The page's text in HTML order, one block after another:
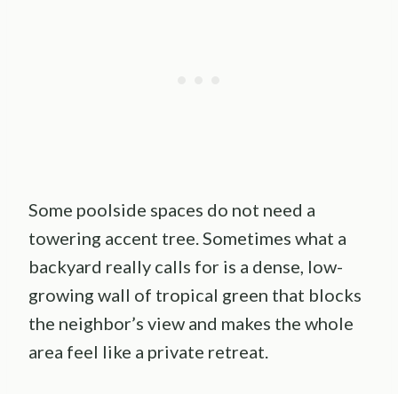
Some poolside spaces do not need a
towering accent tree. Sometimes what a
backyard really calls for is a dense, low-
growing wall of tropical green that blocks
the neighbor’s view and makes the whole
area feel like a private retreat.